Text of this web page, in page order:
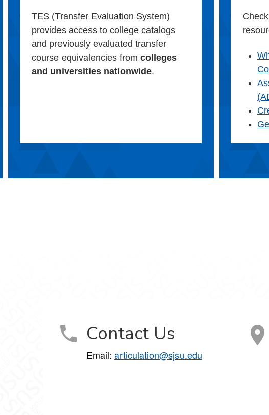
TES (Transfer Evaluation System)
provides access to college catalogs
and previously evaluated transfer
course equivalencies fromcolleges
and universities nationwide.
Contact Us
Email: articulation@sjsu.edu